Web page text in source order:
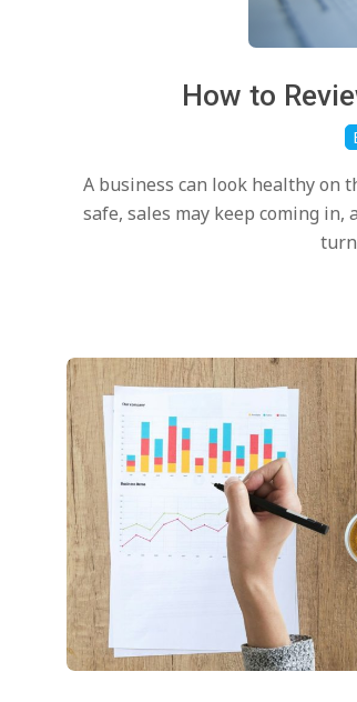
How to
26A business can look healthy on
safe, sales may keep coming in,